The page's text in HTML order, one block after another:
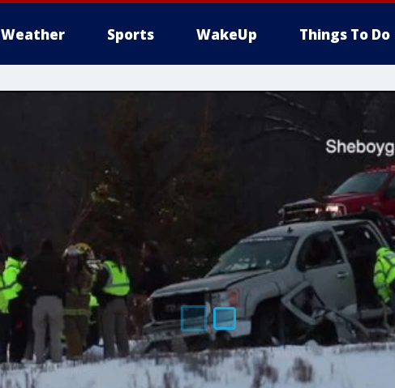
Weather Sports WakeUp Things To Do